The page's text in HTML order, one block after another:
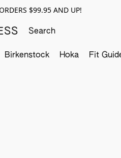
$99.95 AND UP!
Birkenstock Hoka Fit